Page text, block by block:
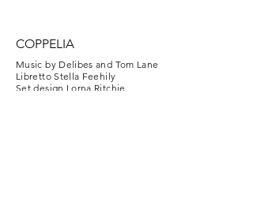
COPPELIA
Music by Delibes and Tom Lane
Libretto Stella Feehily
Set design Lorna Ritchie